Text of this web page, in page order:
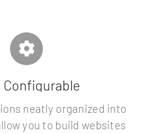
Configurable
neatly organized into
you to build websites